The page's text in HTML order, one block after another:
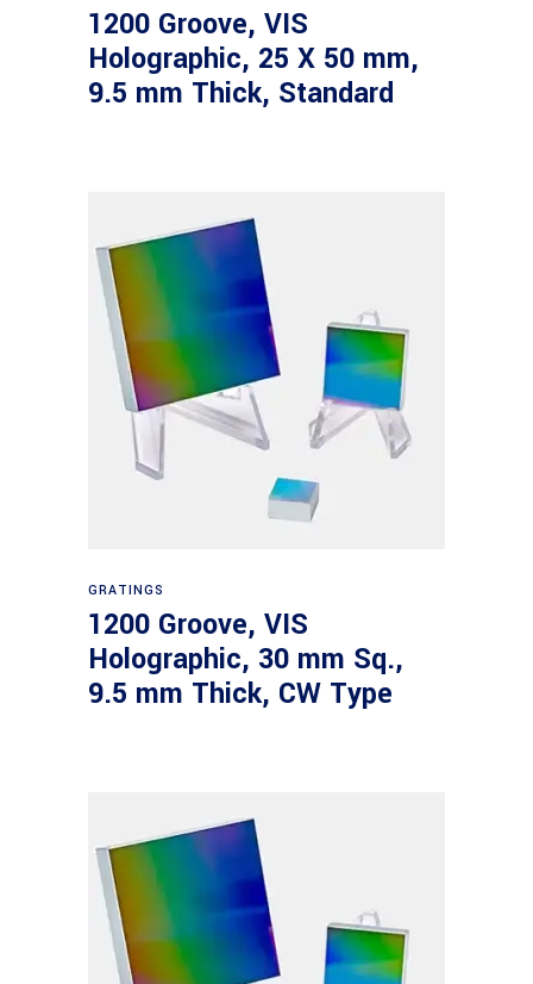
1200 Groove, VIS
Holographic, 25 X 50 mm,
9.5 mm Thick, Standard
GRATINGS
1200 Groove, VIS
Holographic, 30 mm Sq.,
9.5 mm Thick, CW Type